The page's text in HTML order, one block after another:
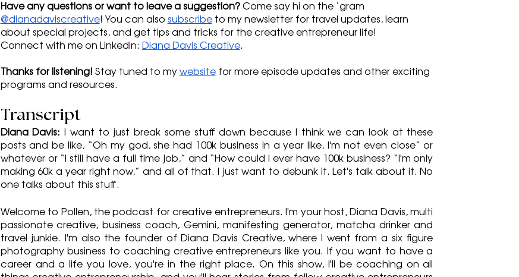
Have any questions or want to leave a suggestion? Come say hi on the ‘gram
@dianadaviscreative! You can also subscribe to my newsletter for travel updates, learn
about special projects, and get tips and tricks for the creative entrepreneur life!
Connect with me on Linkedin:
Diana Davis Creative.
Thanks for listening! Stay tuned to my website for more episode updates and other exciting
programs and resources.
Transcript
Diana Davis:
I want to just break some stuff down because I think we can look at these
posts and be like, “Oh my god, she had 100k business in a year like, I'm not even close” or
whatever or “I still have a full time job,” and “How could I ever have 100k business? “I'm only
making 60k a year right now,” and all of that. I just want to debunk it. Let's talk about it. No
one talks about this stuff.
Welcome to Pollen, the podcast for creative entrepreneurs. I'm your host, Diana Davis, multi
passionate creative, business coach, Gemini, manifesting generator, matcha drinker and
travel junkie. I'm also the founder of Diana Davis Creative, where I went from a six figure
photography business to coaching creative entrepreneurs like you. If you want to have a
career and a life you love, you're in the right place. On this show, I'll be coaching on all